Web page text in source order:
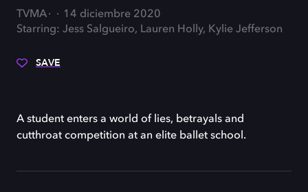
TVMA
14 diciembre 2020
Starring: Jess Salgueiro, Lauren Holly, Kylie Jefferson
SAVE
A student enters a world of lies, betrayals and
cutthroat competition at an elite ballet school.